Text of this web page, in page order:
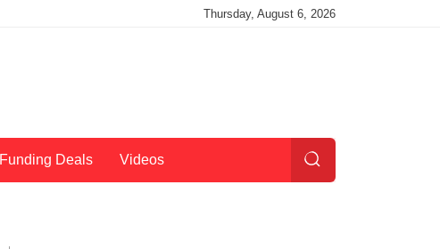
Thursday, August 6, 2026
Funding Deals Videos